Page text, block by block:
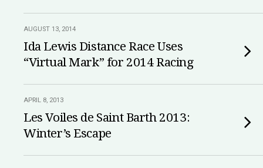
AUGUST 13, 2014
Ida Lewis Distance Race Uses
“Virtual Mark” for 2014 Racing
APRIL 8, 2013
Les Voiles de Saint Barth 2013:
Winter’s Escape